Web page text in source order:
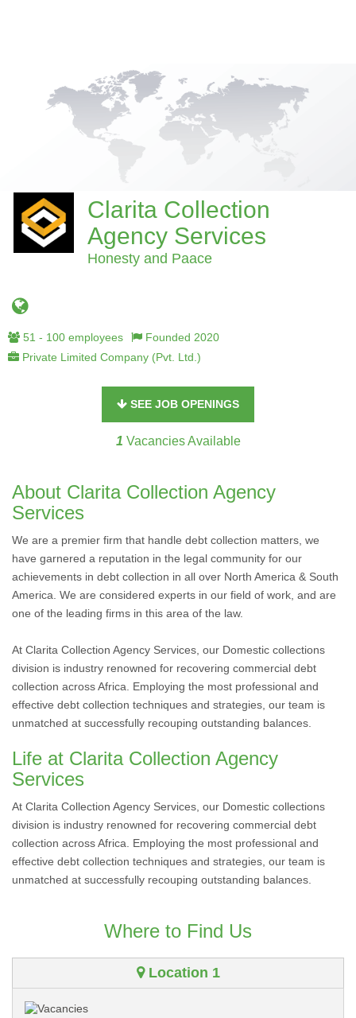
Clarita Collection
Agency Services
Honesty and Paace
51 - 100 employees
Founded 2020
Private Limited Company (Pvt. Ltd.)
SEE JOB OPENINGS
1 Vacancies Available
About Clarita Collection Agency
Services
We are a premier firm that handle debt collection matters, we
have garnered a reputation in the legal community for our
achievements in debt collection in all over North America & South
America. We are considered experts in our field of work, and are
one of the leading firms in this area of the law.
At Clarita Collection Agency Services, our Domestic collections
division is industry renowned for recovering commercial debt
collection across Africa. Employing the most professional and
effective debt collection techniques and strategies, our team is
unmatched at successfully recouping outstanding balances.
Life at Clarita Collection Agency
Services
At Clarita Collection Agency Services, our Domestic collections
division is industry renowned for recovering commercial debt
collection across Africa. Employing the most professional and
effective debt collection techniques and strategies, our team is
unmatched at successfully recouping outstanding balances.
Where to Find Us
Location 1